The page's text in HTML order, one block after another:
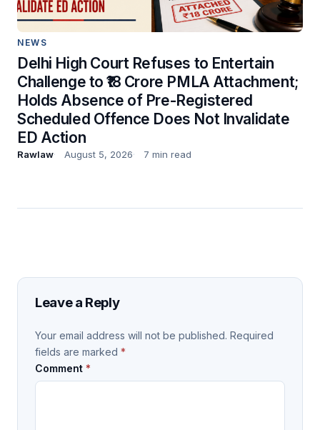
NEWS
Delhi High Court Refuses to Entertain
Challenge to ₹18 Crore PMLA Attachment;
Holds Absence of Pre-Registered
Scheduled Offence Does Not Invalidate
ED Action
Rawlaw August 5, 2026 7 min read
Leave a Reply
Your email address will not be published. Required
fields are marked *
Comment *